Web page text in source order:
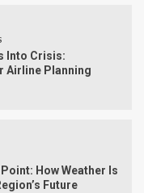
Into Crisis:
Airline Planning
How Weather Is
Future